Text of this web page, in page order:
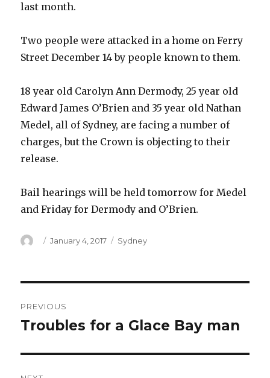
last month.
Two people were attacked in a home on Ferry
Street December 14 by people known to them.
18 year old Carolyn Ann Dermody, 25 year old
Edward James O’Brien and 35 year old Nathan
Medel, all of Sydney, are facing a number of
charges, but the Crown is objecting to their
release.
Bail hearings will be held tomorrow for Medel
and Friday for Dermody and O’Brien.
Author
Posted
January 4, 2017 Categories
Sydney
navigation
PREVIOUS
Previous
Troubles for a Glace Bay man